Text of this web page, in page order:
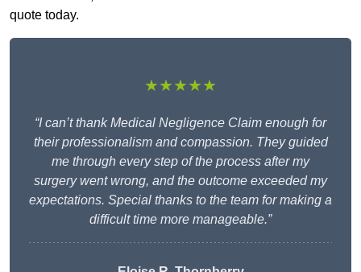
quote today.
★★★★★
“I can’t thank Medical Negligence Claim enough for
their professionalism and compassion. They guided
me through every step of the process after my
surgery went wrong, and the outcome exceeded my
expectations. Special thanks to the team for making a
difficult time more manageable.”